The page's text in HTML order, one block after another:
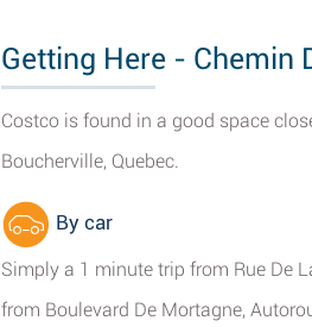
Getting Here - Chemin
Costco is found in a good space
Boucherville, Quebec.
By car
Simply a 1 minute trip from Rue De
from Boulevard De Mortagne,